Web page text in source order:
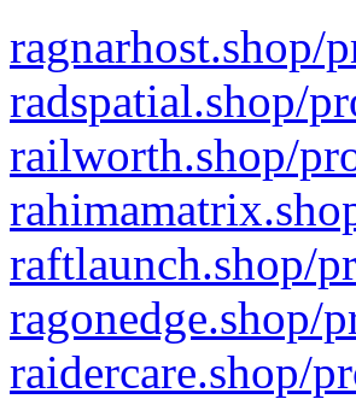
ragnarhost.shop/
radspatial.shop/
railworth.shop/
raftlaunch.shop/
ragonedge.shop/
raidercare.shop/